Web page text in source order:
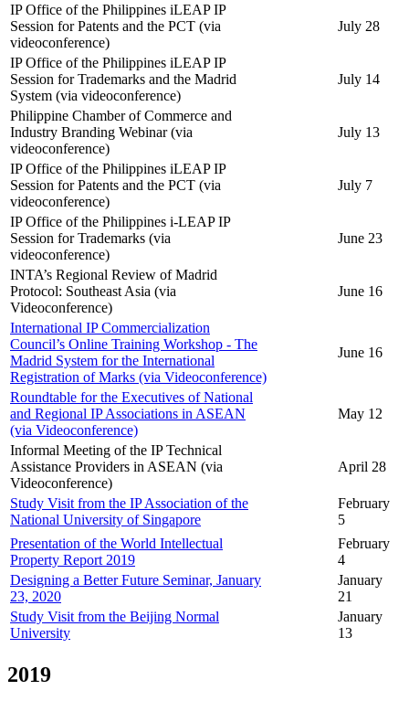
IP Office of the Philippines iLEAP IP
Session for Patents and the PCT (via
videoconference)
July 28
IP Office of the Philippines iLEAP IP
Session for Trademarks and the Madrid
System (via videoconference)
July 14
Philippine Chamber of Commerce and
Industry Branding Webinar (via
videoconference)
July 13
IP Office of the Philippines iLEAP IP
Session for Patents and the PCT (via
videoconference)
July 7
IP Office of the Philippines i-LEAP IP
Session for Trademarks (via
videoconference)
June 23
INTA’s Regional Review of Madrid
Protocol: Southeast Asia (via
Videoconference)
June 16
International IP Commercialization
Council’s Online Training Workshop - The
Madrid System for the International
Registration of Marks (via Videoconference)
June 16
Roundtable for the Executives of National
and Regional IP Associations in ASEAN
(via Videoconference)
May 12
Informal Meeting of the IP Technical
Assistance Providers in ASEAN (via
Videoconference)
April 28
Study Visit from the IP Association of the
National University of Singapore
February
5
Presentation of the World Intellectual
Property Report 2019
February
4
Designing a Better Future Seminar, January
23, 2020
January
21
Study Visit from the Beijing Normal
University
January
13
2019